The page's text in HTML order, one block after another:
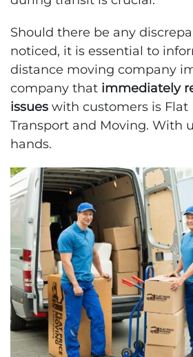
Should there be any
noticed, it is essential to
distance moving company
company that immediately
issues with customers is Flat
Transport and Moving. With
hands.